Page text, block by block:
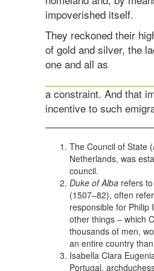
impoverished itself.
They reckoned their
of gold and silver, the
one and all as
a constraint. And that
incentive to such
The Council of State (
Netherlands, was
council.
Duke of Alba refers
(1507–82), often
responsible for Philip
other things – which
thousands of men,
an entire country
Isabella Clara
Portugal,